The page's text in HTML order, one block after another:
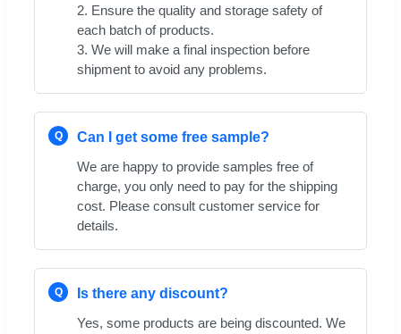
2. Ensure the quality and storage safety of
each batch of products.
3. We will make a final inspection before
shipment to avoid any problems.
Q
Can I get some free sample?
We are happy to provide samples free of
charge, you only need to pay for the shipping
cost. Please consult customer service for
details.
Q
Is there any discount?
Yes, some products are being discounted. We